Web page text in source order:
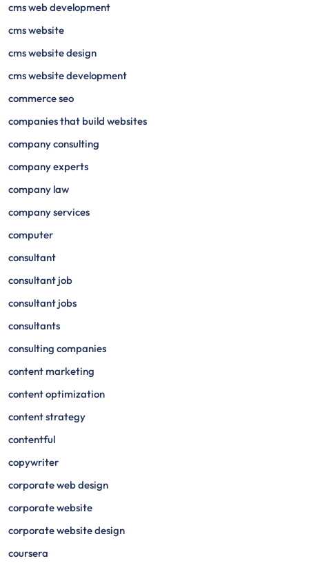
cms web development
cms website
cms website design
cms website development
commerce seo
companies that build websites
company consulting
company experts
company law
company services
computer
consultant
consultant job
consultant jobs
consultants
consulting companies
content marketing
content optimization
content strategy
contentful
copywriter
corporate web design
corporate website
corporate website design
coursera